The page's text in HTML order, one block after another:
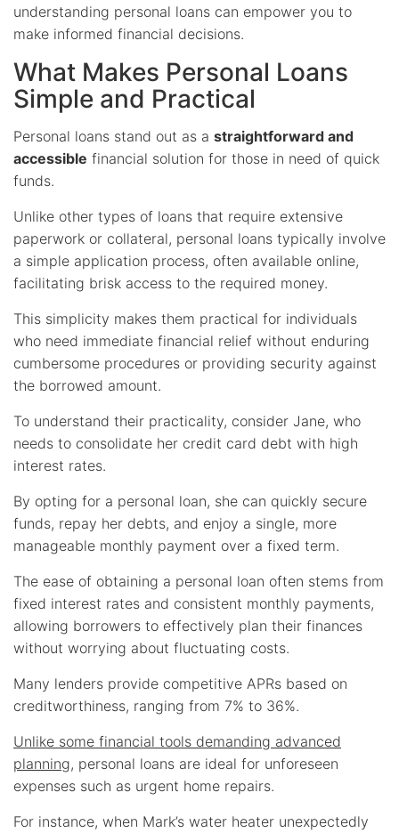
understanding personal loans can empower you to
make informed financial decisions.
What Makes Personal Loans
Simple and Practical
Personal loans stand out as a straightforward and
accessible financial solution for those in need of quick
funds.
Unlike other types of loans that require extensive
paperwork or collateral, personal loans typically involve
a simple application process, often available online,
facilitating brisk access to the required money.
This simplicity makes them practical for individuals
who need immediate financial relief without enduring
cumbersome procedures or providing security against
the borrowed amount.
To understand their practicality, consider Jane, who
needs to consolidate her credit card debt with high
interest rates.
By opting for a personal loan, she can quickly secure
funds, repay her debts, and enjoy a single, more
manageable monthly payment over a fixed term.
The ease of obtaining a personal loan often stems from
fixed interest rates and consistent monthly payments,
allowing borrowers to effectively plan their finances
without worrying about fluctuating costs.
Many lenders provide competitive APRs based on
creditworthiness, ranging from 7% to 36%.
Unlike some financial tools demanding advanced
planning, personal loans are ideal for unforeseen
expenses such as urgent home repairs.
For instance, when Mark’s water heater unexpectedly